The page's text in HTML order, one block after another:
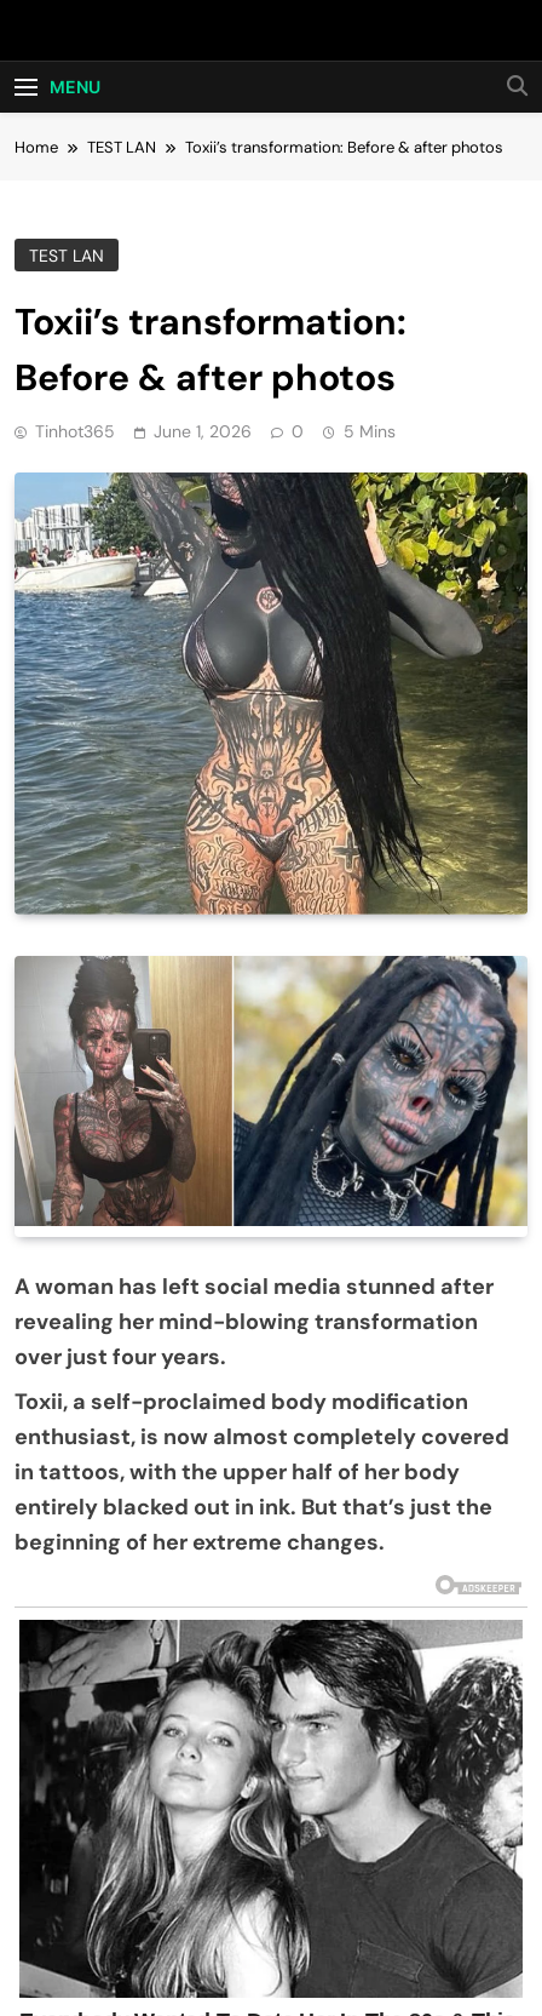
Hot24h
MENU
Home TEST LAN Toxii’s transformation: Before & after photos
TEST LAN
Toxii’s transformation:
Before & after photos
Tinhot365 June 1, 2026 0 5 Mins
A woman has left social media stunned after
revealing her mind-blowing transformation
over just four years.
Toxii, a self-proclaimed body modification
enthusiast, is now almost completely covered
in tattoos, with the upper half of her body
entirely blacked out in ink. But that’s just the
beginning of her extreme changes.